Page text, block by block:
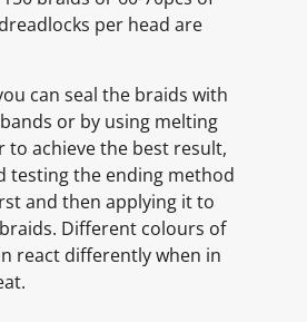
per head are
can seal the braids with
or by using melting
to achieve the best result,
testing the ending method
and then applying it to
Different colours of
react differently when in